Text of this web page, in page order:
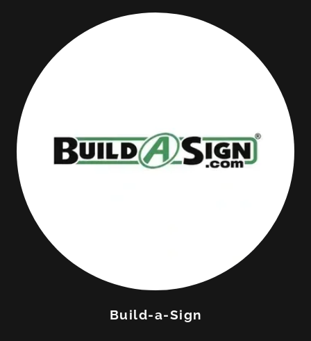
Build-a-Sign